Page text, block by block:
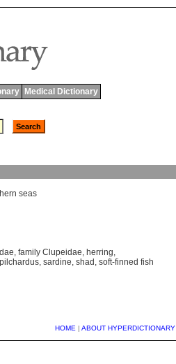
Medical Dictionary
seas
, family Clupeidae, herring,
, sardine, shad , soft-finned fish
HOME | ABOUT HYPERDICTIONARY